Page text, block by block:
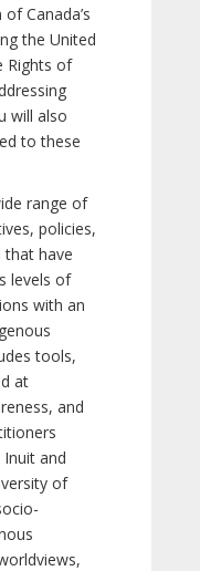
Canada’s
the United
Rights of
will also
to these
range of
policies,
that have
levels of
with an
tools,
at
and
and
of